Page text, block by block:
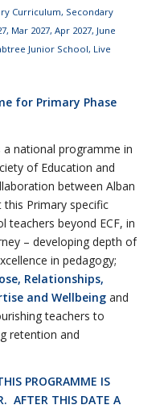
Curriculum, Secondary
, Mar 2027, Apr 2027, June
Junior School, Live
for Primary Phase
a national programme in
of Education and
between Alban
this Primary specific
teachers beyond ECF, in
– developing depth of
in pedagogy;
Relationships,
and Wellbeingand
teachers to
retention and
PROGRAMME IS
AFTER THIS DATE A